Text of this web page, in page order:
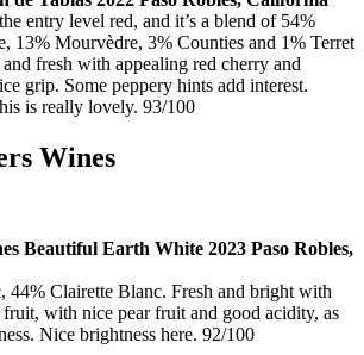
entry level red, and it’s a blend of 54%
13% Mourvèdre, 3% Counties and 1% Terret
fresh with appealing red cherry and
grip. Some peppery hints add interest.
is really lovely. 93/100
Wines
Beautiful Earth White 2023 Paso Robles,
44% Clairette Blanc. Fresh and bright with
with nice pear fruit and good acidity, as
Nice brightness here. 92/100